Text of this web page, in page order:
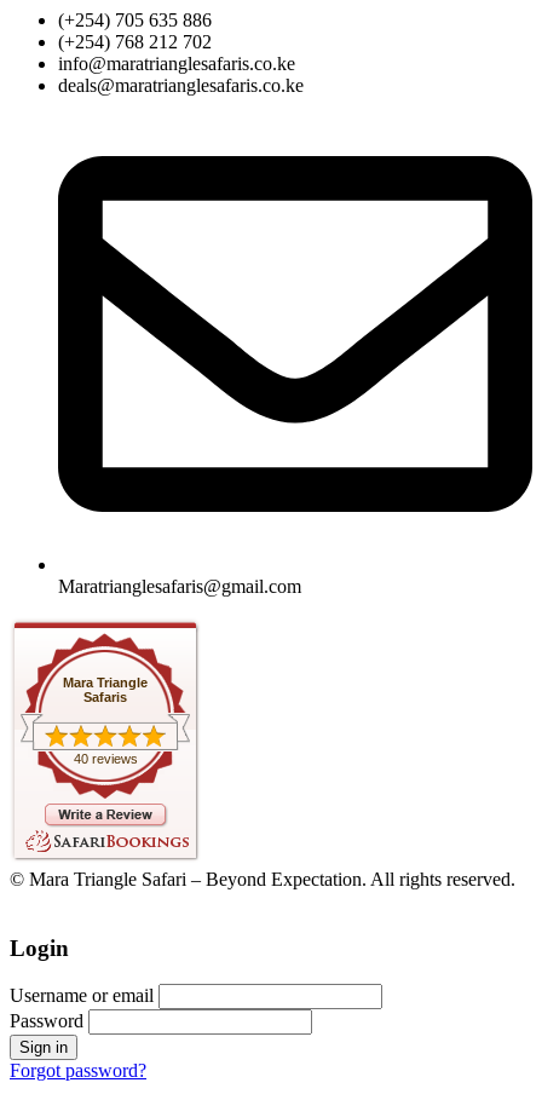
(+254) 705 635 886
(+254) 768 212 702
info@maratrianglesafaris.co.ke
deals@maratrianglesafaris.co.ke
Maratrianglesafaris@gmail.com
Mara Triangle
Safaris
40 reviews
© Mara Triangle Safari – Beyond Expectation. All rights reserved.
Login
Username or email
Password
Forgot password?